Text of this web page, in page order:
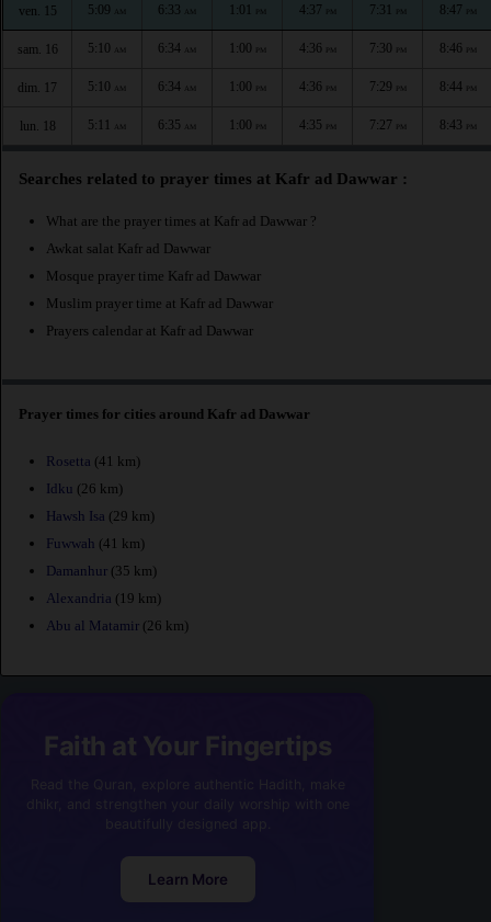
ven. 15 5:09 AM 6:33 AM 1:01 PM 4:37 PM 7:31 PM 8:47 PM
sam. 16 5:10 AM 6:34 AM 1:00 PM 4:36 PM 7:30 PM 8:46 PM
dim. 17 5:10 AM 6:34 AM 1:00 PM 4:36 PM 7:29 PM 8:44 PM
lun. 18 5:11 AM 6:35 AM 1:00 PM 4:35 PM 7:27 PM 8:43 PM
Searches related to prayer times at Kafr ad Dawwar :
What are the prayer times at Kafr ad Dawwar ?
Awkat salat Kafr ad Dawwar
Mosque prayer time Kafr ad Dawwar
Muslim prayer time at Kafr ad Dawwar
Prayers calendar at Kafr ad Dawwar
Prayer times for cities around Kafr ad Dawwar
Rosetta (41 km)
Idku (26 km)
Hawsh Isa (29 km)
Fuwwah (41 km)
Damanhur (35 km)
Alexandria (19 km)
Abu al Matamir (26 km)
Faith at Your Fingertips
Learn More